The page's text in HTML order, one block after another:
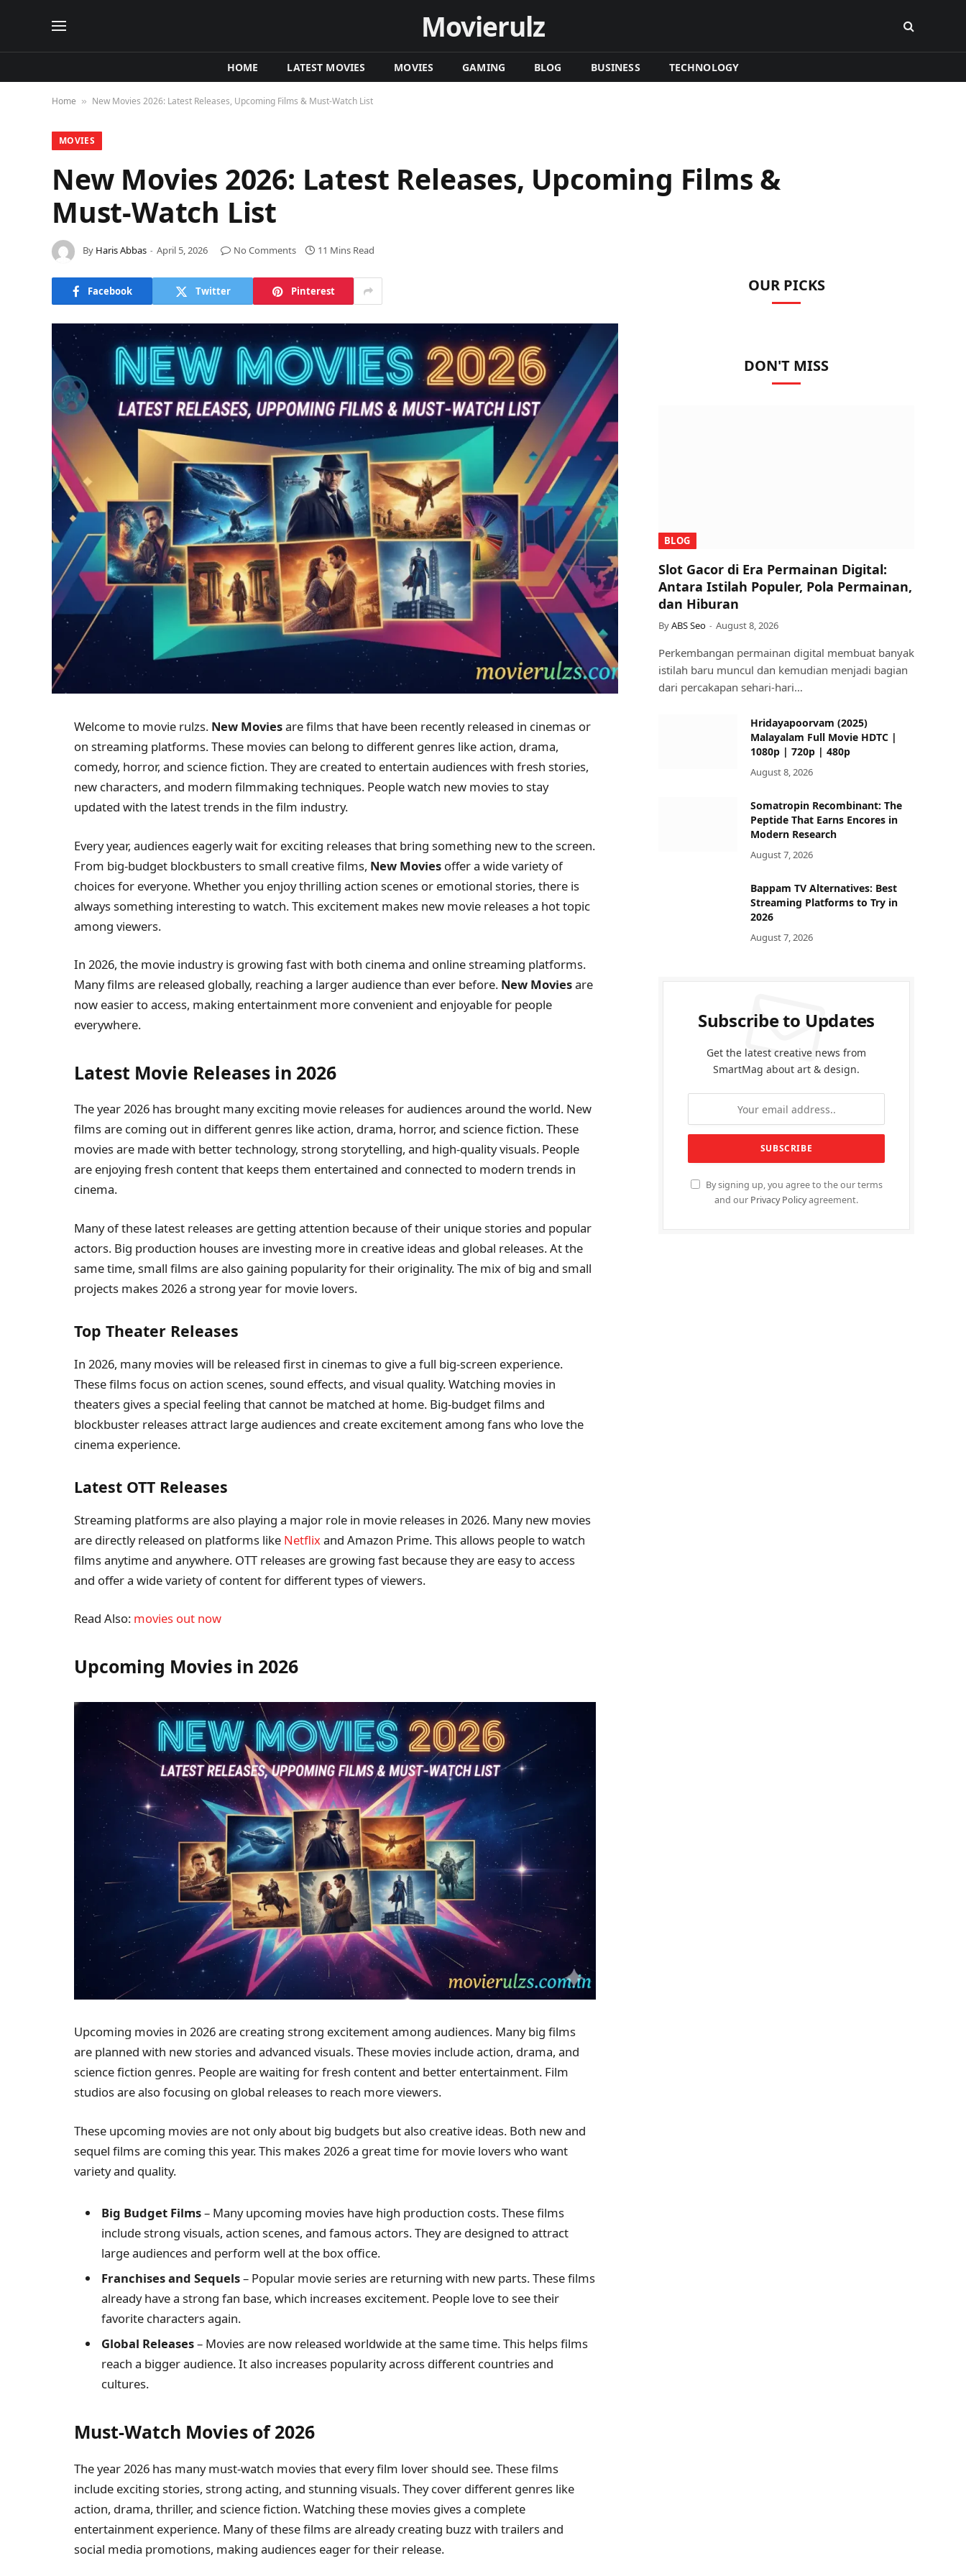
Movierulz
HOME LATEST MOVIES MOVIES GAMING BLOG BUSINESS TECHNOLOGY
Home » New Movies 2026: Latest Releases, Upcoming Films & Must-Watch List
MOVIES
New Movies 2026: Latest Releases, Upcoming Films &
Must-Watch List
By Haris Abbas April 5, 2026 No Comments 11 Mins Read
Facebook Twitter Pinterest
Welcome to movie rulzs. New Moviesare films that have been recently released in cinemas or
on streaming platforms. These movies can belong to different genres like action, drama,
comedy, horror, and science fiction. They are created to entertain audiences with fresh stories,
new characters, and modern filmmaking techniques. People watch new movies to stay
updated with the latest trends in the film industry.
Every year, audiences eagerly wait for exciting releases that bring something new to the screen.
From big-budget blockbusters to small creative films, New Movies offer a wide variety of
choices for everyone. Whether you enjoy thrilling action scenes or emotional stories, there is
always something interesting to watch. This excitement makes new movie releases a hot topic
among viewers.
In 2026, the movie industry is growing fast with both cinema and online streaming platforms.
Many films are released globally, reaching a larger audience than ever before. New Moviesare
now easier to access, making entertainment more convenient and enjoyable for people
everywhere.
Latest Movie Releases in 2026
The year 2026 has brought many exciting movie releases for audiences around the world. New
films are coming out in different genres like action, drama, horror, and science fiction. These
movies are made with better technology, strong storytelling, and high-quality visuals. People
are enjoying fresh content that keeps them entertained and connected to modern trends in
cinema.
Many of these latest releases are getting attention because of their unique stories and popular
actors. Big production houses are investing more in creative ideas and global releases. At the
same time, small films are also gaining popularity for their originality. The mix of big and small
projects makes 2026 a strong year for movie lovers.
Top Theater Releases
In 2026, many movies will be released first in cinemas to give a full big-screen experience.
These films focus on action scenes, sound effects, and visual quality. Watching movies in
theaters gives a special feeling that cannot be matched at home. Big-budget films and
blockbuster releases attract large audiences and create excitement among fans who love the
cinema experience.
Latest OTT Releases
Streaming platforms are also playing a major role in movie releases in 2026. Many new movies
are directly released on platforms like Netflix and Amazon Prime. This allows people to watch
films anytime and anywhere. OTT releases are growing fast because they are easy to access
and offer a wide variety of content for different types of viewers.
Read Also: movies out now
Upcoming Movies in 2026
Upcoming movies in 2026 are creating strong excitement among audiences. Many big films
are planned with new stories and advanced visuals. These movies include action, drama, and
science fiction genres. People are waiting for fresh content and better entertainment. Film
studios are also focusing on global releases to reach more viewers.
These upcoming movies are not only about big budgets but also creative ideas. Both new and
sequel films are coming this year. This makes 2026 a great time for movie lovers who want
variety and quality.
Big Budget Films– Many upcoming movies have high production costs. These films
include strong visuals, action scenes, and famous actors. They are designed to attract
large audiences and perform well at the box office.
Franchises and Sequels– Popular movie series are returning with new parts. These films
already have a strong fan base, which increases excitement. People love to see their
favorite characters again.
Global Releases– Movies are now released worldwide at the same time. This helps films
reach a bigger audience. It also increases popularity across different countries and
cultures.
Must-Watch Movies of 2026
The year 2026 has many must-watch movies that every film lover should see. These films
include exciting stories, strong acting, and stunning visuals. They cover different genres like
action, drama, thriller, and science fiction. Watching these movies gives a complete
entertainment experience. Many of these films are already creating buzz with trailers and
social media promotions, making audiences eager for their release.
OUR PICKS
DON'T MISS
BLOG
Slot Gacor di Era Permainan Digital:
Antara Istilah Populer, Pola Permainan,
dan Hiburan
ByABS Seo August 8, 2026
Perkembangan permainan digital membuat banyak
istilah baru muncul dan kemudian menjadi bagian
dari percakapan sehari-hari…
Hridayapoorvam (2025)
Malayalam Full Movie HDTC |
1080p | 720p | 480p
August 8, 2026
Somatropin Recombinant: The
Peptide That Earns Encores in
Modern Research
August 7, 2026
Bappam TV Alternatives: Best
Streaming Platforms to Try in
2026
August 7, 2026
Subscribe to Updates
Get the latest creative news from
SmartMag about art & design.
By signing up, you agree to the our terms
and our Privacy Policyagreement.